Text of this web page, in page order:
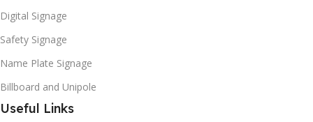
Digital Signage
Safety Signage
Name Plate Signage
Billboard and Unipole
Useful Links